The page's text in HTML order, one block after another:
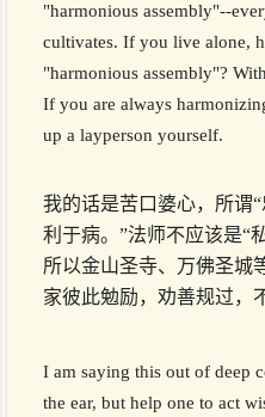
"harmonious assembly"--
cultivates. If you live alone,
"harmonious assembly"?
If you are always
up a layperson yourself.
我的话是苦口婆心，所谓
利于病。”法师不应该是“
所以金山圣寺、万佛圣城
家彼此勉励，劝善规过，
I am saying this out of deep
the ear, but help one to act